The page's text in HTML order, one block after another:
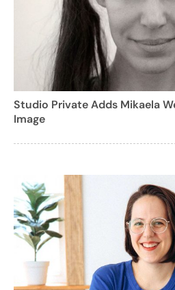
Studio Private Adds Mikaela
Image